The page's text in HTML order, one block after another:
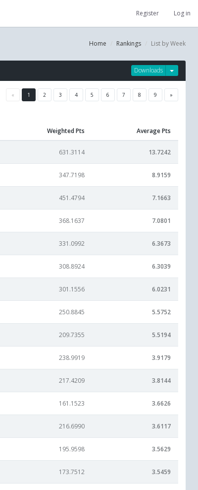
Register Log in
Home Rankings List by Week
Downloads
« 1 2 3 4 5 6 7 8 9 »
Weighted Pts Average Pts
631.3114 13.7242
347.7198 8.9159
451.4794 7.1663
368.1637 7.0801
331.0992 6.3673
308.8924 6.3039
301.1556 6.0231
250.8845 5.5752
209.7355 5.5194
238.9919 3.9179
217.4209 3.8144
161.1523 3.6626
216.6990 3.6117
195.9598 3.5629
173.7512 3.5459